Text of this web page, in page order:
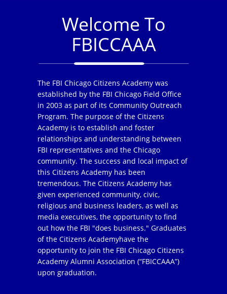
Welcome To
FBICCAAA
The FBI Chicago Citizens Academy was
established by the FBI Chicago Field Office
in 2003 as part of its Community Outreach
Program. The purpose of the Citizens
Academy is to establish and foster
relationships and understanding between
FBI representatives and the Chicago
community. The success and local impact of
this Citizens Academy has been
tremendous. The Citizens Academy has
given experienced community, civic,
religious and business leaders, as well as
media executives, the opportunity to find
out how the FBI "does business." Graduates
of the Citizens Academyhave the
opportunity to join the FBI Chicago Citizens
Academy Alumni Association (“FBICCAAA”)
upon graduation.